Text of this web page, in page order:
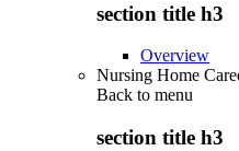
section title h3
Overview
Nursing Home
Back to menu
section title h3